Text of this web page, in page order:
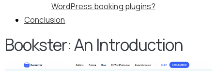
WordPress booking plugins?
Conclusion
Bookster: An Introduction